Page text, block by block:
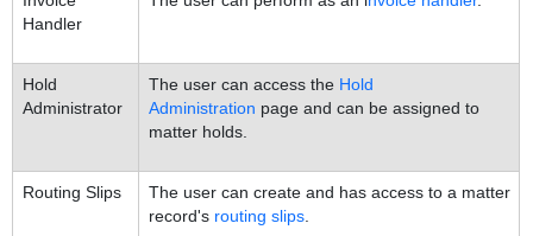
Handler
Hold
Administrator
The user can access the Hold
Administration page and can be assigned to
matter holds.
Routing Slips
The user can create and has access to a matter
record's routing slips.